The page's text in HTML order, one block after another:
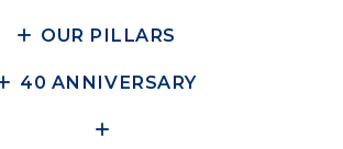
OUR PILLARS
40 ANNIVERSARY